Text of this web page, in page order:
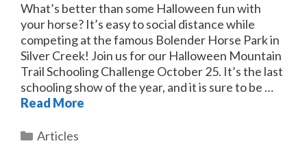
What’s better than some Halloween fun with
your horse? It’s easy to social distance while
competing at the famous Bolender Horse Park in
Silver Creek! Join us for our Halloween Mountain
Trail Schooling Challenge October 25. It’s the last
schooling show of the year, and it is sure to be …
Read More
Categories
Articles